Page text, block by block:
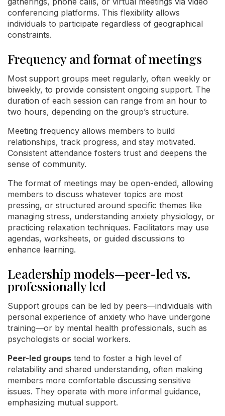
conferencing platforms. This flexibility allows
individuals to participate regardless of geographical
constraints.
Frequency and format of meetings
Most support groups meet regularly, often weekly or
biweekly, to provide consistent ongoing support. The
duration of each session can range from an hour to
two hours, depending on the group’s structure.
Meeting frequency allows members to build
relationships, track progress, and stay motivated.
Consistent attendance fosters trust and deepens the
sense of community.
The format of meetings may be open-ended, allowing
members to discuss whatever topics are most
pressing, or structured around specific themes like
managing stress, understanding anxiety physiology, or
practicing relaxation techniques. Facilitators may use
agendas, worksheets, or guided discussions to
enhance learning.
Leadership models—peer-led vs.
professionally led
Support groups can be led by peers—individuals with
personal experience of anxiety who have undergone
training—or by mental health professionals, such as
psychologists or social workers.
Peer-led groups tend to foster a high level of
relatability and shared understanding, often making
members more comfortable discussing sensitive
issues. They operate with more informal guidance,
emphasizing mutual support.